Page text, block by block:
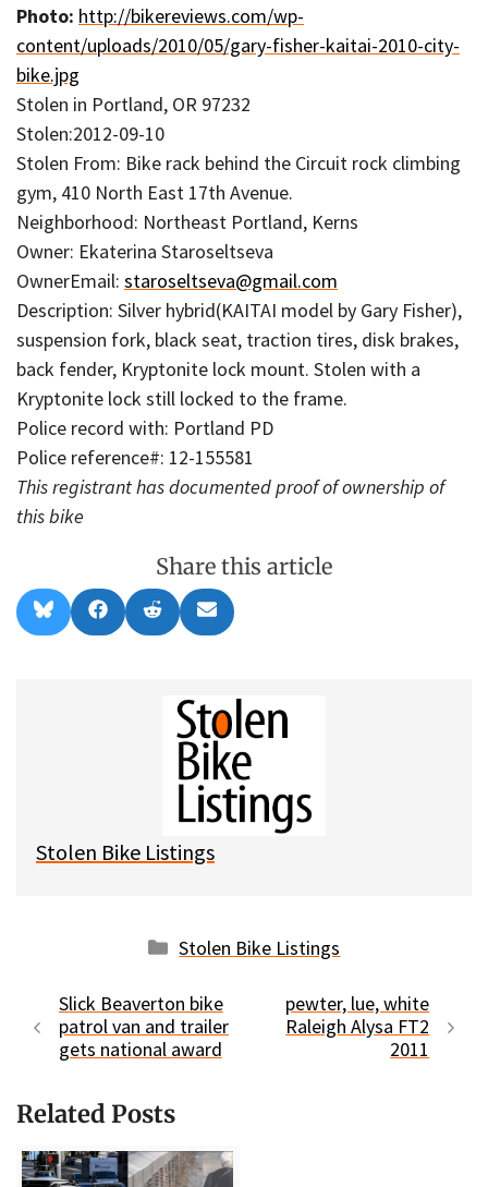
Photo: http://bikereviews.com/wp-
content/uploads/2010/05/gary-fisher-kaitai-2010-city-
bike.jpg
Stolen in Portland, OR 97232
Stolen:2012-09-10
Stolen From: Bike rack behind the Circuit rock climbing
gym, 410 North East 17th Avenue.
Neighborhood: Northeast Portland, Kerns
Owner: Ekaterina Staroseltseva
OwnerEmail: staroseltseva@gmail.com
Description: Silver hybrid(KAITAI model by Gary Fisher),
suspension fork, black seat, traction tires, disk brakes,
back fender, Kryptonite lock mount. Stolen with a
Kryptonite lock still locked to the frame.
Police record with: Portland PD
Police reference#: 12-155581
This registrant has documented proof of ownership of
this bike
Share this article
Share
on
l
Share
on
a
Share
on
e
Share
on
m
l
Stolen Bike Listings
Categories
Stolen Bike Listings
Slick Beaverton bike
patrol van and trailer
gets national award
pewter, lue, white
Raleigh Alysa FT2
2011
Related Posts